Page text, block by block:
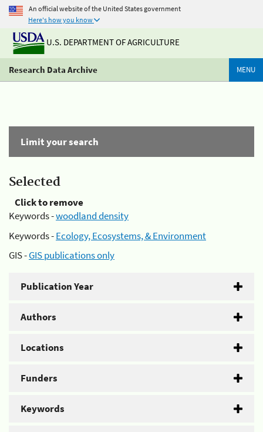
An official website of the United States government
Here's how you know
U.S. DEPARTMENT OF AGRICULTURE
Research Data Archive MENU
Limit your search
Selected
Click to remove
Keywords -woodland density
Keywords -Ecology, Ecosystems, & Environment
GIS -GIS publications only
Publication Year
Authors
Locations
Funders
Keywords